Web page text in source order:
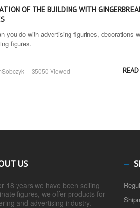
OF THE BUILDING WITH
you do with advertising figurines, decorations
figures.
- 35050 Viewed
US
18 years we have been selling
figures, we offer products for
and advertising industry.